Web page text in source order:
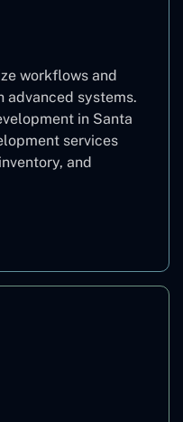
workflows and
advanced systems.
in Santa
services
and